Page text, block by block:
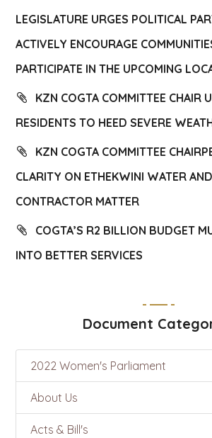
LEGISLATURE URGES POLITICAL
ACTIVELY ENCOURAGE
PARTICIPATE IN THE UPCOMING
KZN COGTA COMMITTEE CHAIR
RESIDENTS TO HEED SEVERE
KZN COGTA COMMITTEE
CLARITY ON ETHEKWINI WATER
CONTRACTOR MATTER
COGTA’S R2 BILLION BUDGET
INTO BETTER SERVICES
Document
2022 Women's Parliament
About Us
Acts & Bill's